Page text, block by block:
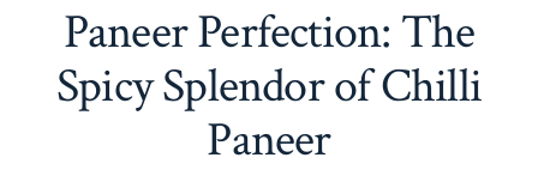
Paneer Perfection: The
Spicy Splendor of Chilli
Paneer